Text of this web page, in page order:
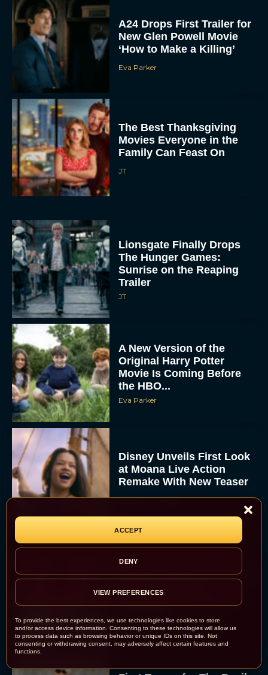
To provide the best experiences, we use technologies like cookies to store
and/or access device information. Consenting to these technologies will allow us
to process data such as browsing behavior or unique IDs on this site. Not
consenting or withdrawing consent, may adversely affect certain features and
functions.
ACCEPT
DENY
VIEW PREFERENCES
A24 Drops First Trailer for
New Glen Powell Movie
‘How to Make a Killing’
Eva Parker
The Best Thanksgiving
Movies Everyone in the
Family Can Feast On
JT
Lionsgate Finally Drops
The Hunger Games:
Sunrise on the Reaping
Trailer
JT
A New Version of the
Original Harry Potter
Movie Is Coming Before
the HBO...
Eva Parker
Disney Unveils First Look
at Moana Live Action
Remake With New Teaser
Rachel Langford
Disney+ Debuts Trailer for
Expanded The Beatles
Eva Parker